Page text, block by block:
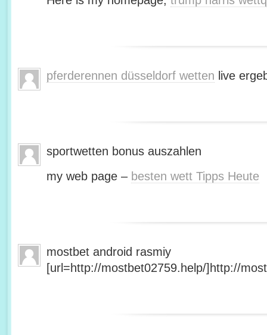
pferderennen düsseldorf wetten live
sportwetten bonus auszahlen
my web page – besten wett Tipps Heute
mostbet android rasmiy
[url=http://mostbet02759.help/]http://